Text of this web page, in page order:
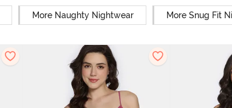
More Naughty Nightwear More Snug Fit